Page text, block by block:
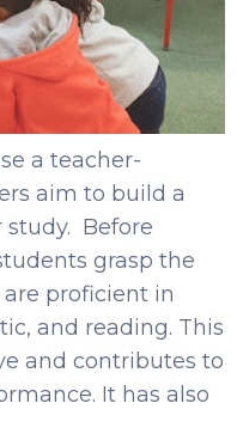
a teacher-
aim to build a
Before
grasp the
proficient in
and reading. This
and contributes to
It has also